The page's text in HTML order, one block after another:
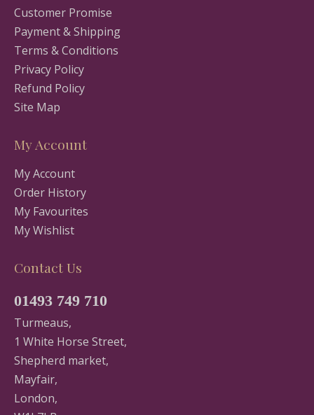
Customer Promise
Payment & Shipping
Terms & Conditions
Privacy Policy
Refund Policy
Site Map
My Account
My Account
Order History
My Favourites
My Wishlist
Contact Us
01493 749 710
Turmeaus,
1 White Horse Street,
Shepherd market,
Mayfair,
London,